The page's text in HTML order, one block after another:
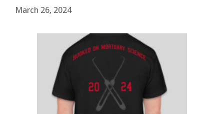
March 26, 2024